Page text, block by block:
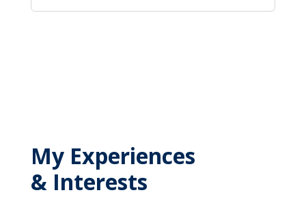
My Experiences
& Interests